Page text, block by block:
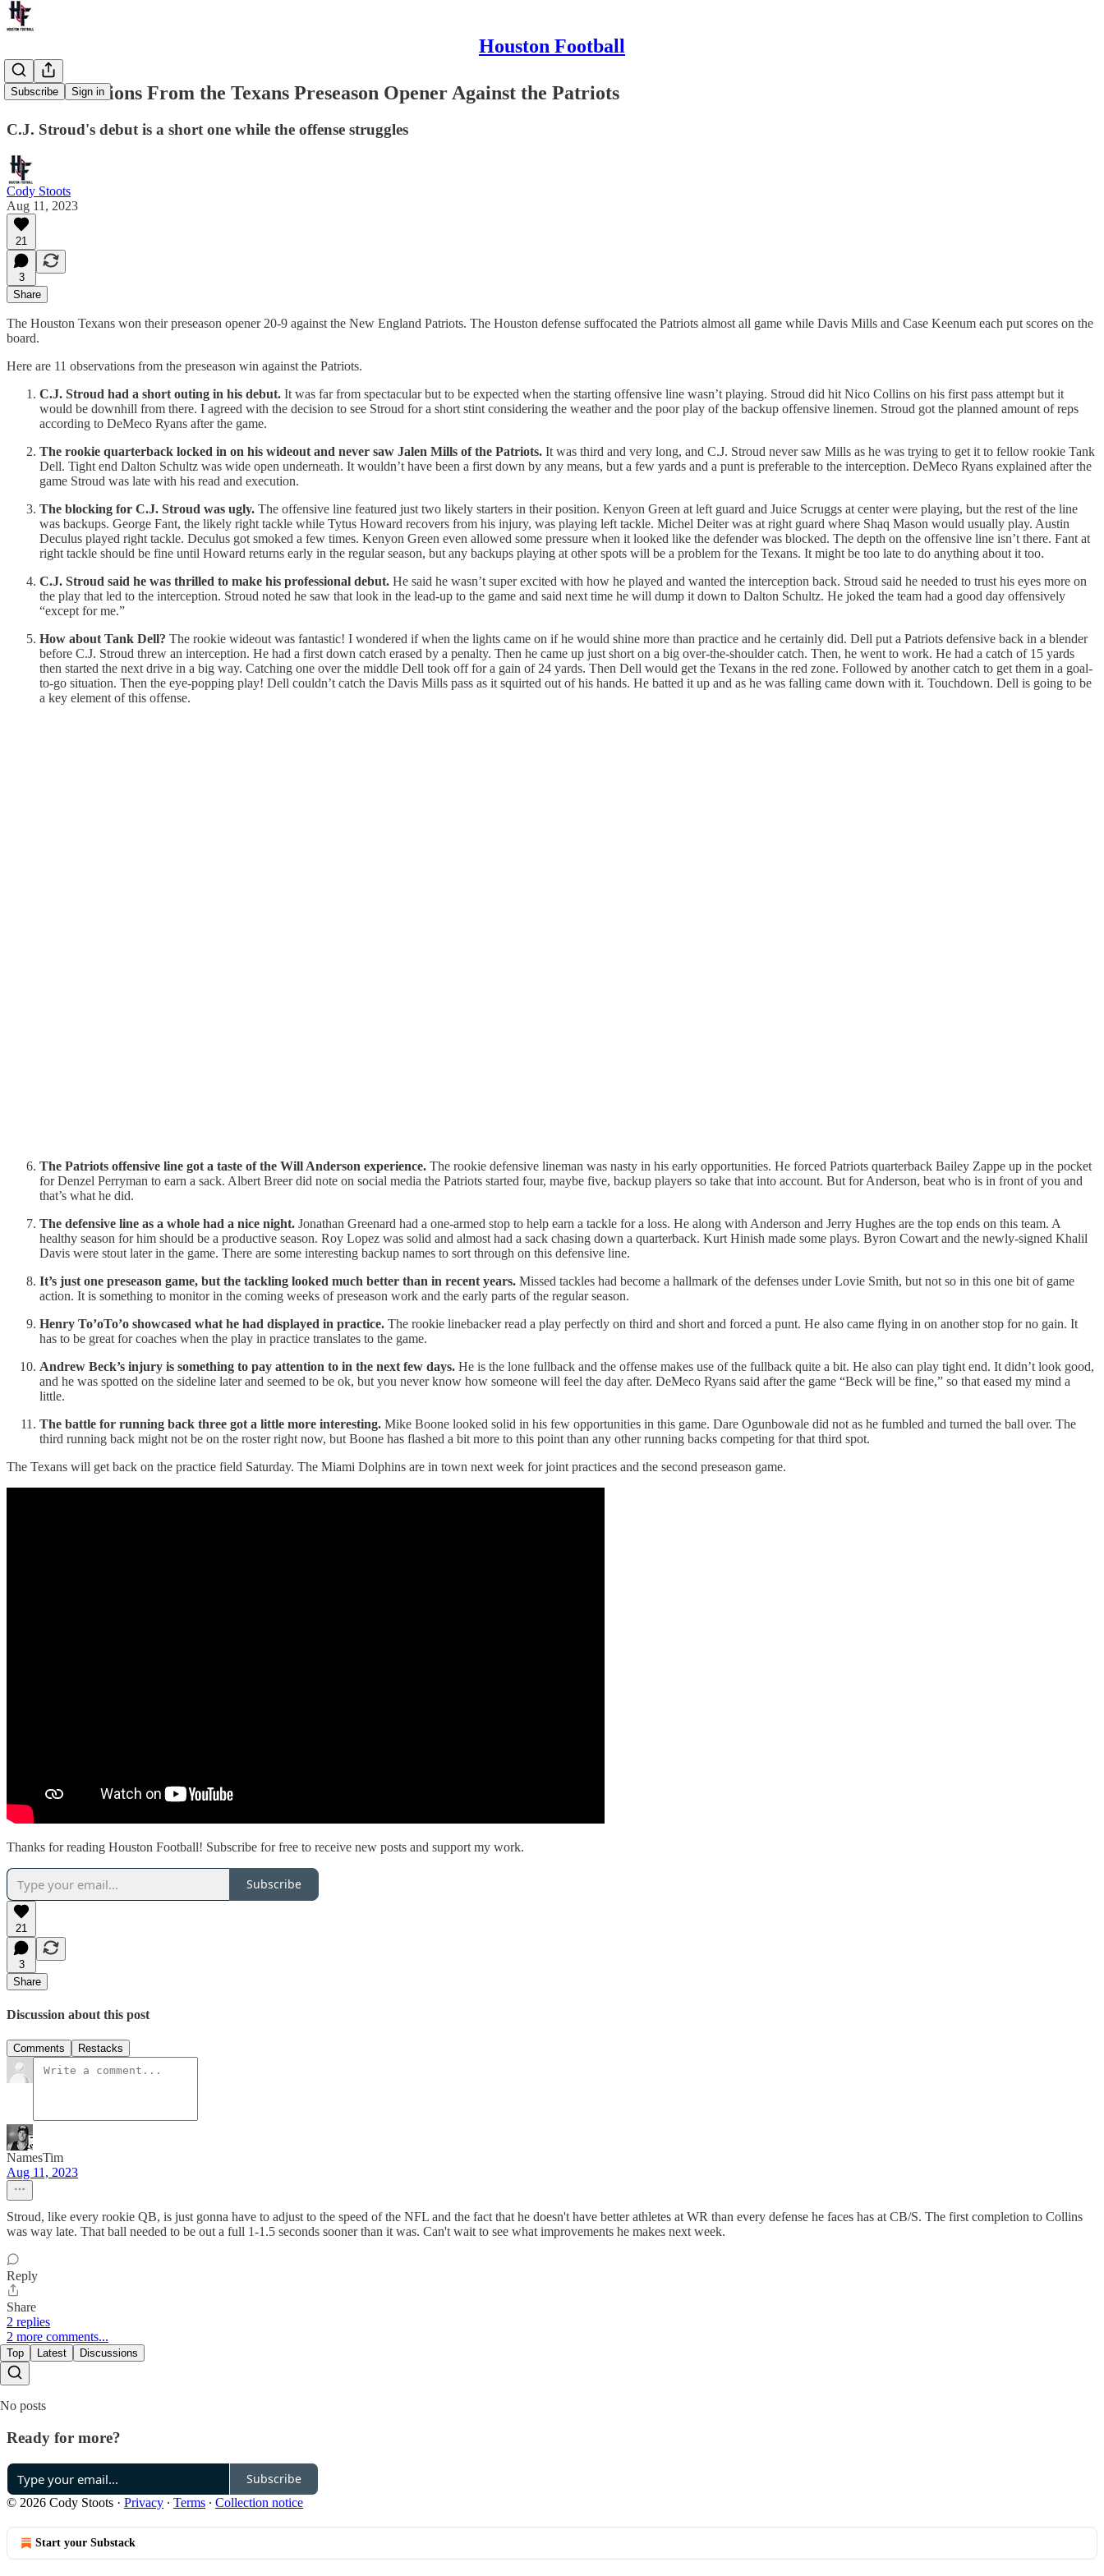
Houston Football
Subscribe Sign in
11 Observations From the Texans Preseason Opener Against the Patriots
C.J. Stroud's debut is a short one while the offense struggles
Cody Stoots
Aug 11, 2023
21
3
Share
The Houston Texans won their preseason opener 20-9 against the New England Patriots. The Houston defense suffocated the Patriots almost all game while Davis Mills and Case Keenum each put scores on the
board.
Here are 11 observations from the preseason win against the Patriots.
C.J. Stroud had a short outing in his debut. It was far from spectacular but to be expected when the starting offensive line wasn’t playing. Stroud did hit Nico Collins on his first pass attempt but it
would be downhill from there. I agreed with the decision to see Stroud for a short stint considering the weather and the poor play of the backup offensive linemen. Stroud got the planned amount of reps
according to DeMeco Ryans after the game.
The rookie quarterback locked in on his wideout and never saw Jalen Mills of the Patriots. It was third and very long, and C.J. Stroud never saw Mills as he was trying to get it to fellow rookie Tank
Dell. Tight end Dalton Schultz was wide open underneath. It wouldn’t have been a first down by any means, but a few yards and a punt is preferable to the interception. DeMeco Ryans explained after the
game Stroud was late with his read and execution.
The blocking for C.J. Stroud was ugly. The offensive line featured just two likely starters in their position. Kenyon Green at left guard and Juice Scruggs at center were playing, but the rest of the line
was backups. George Fant, the likely right tackle while Tytus Howard recovers from his injury, was playing left tackle. Michel Deiter was at right guard where Shaq Mason would usually play. Austin
Deculus played right tackle. Deculus got smoked a few times. Kenyon Green even allowed some pressure when it looked like the defender was blocked. The depth on the offensive line isn’t there. Fant at
right tackle should be fine until Howard returns early in the regular season, but any backups playing at other spots will be a problem for the Texans. It might be too late to do anything about it too.
C.J. Stroud said he was thrilled to make his professional debut. He said he wasn’t super excited with how he played and wanted the interception back. Stroud said he needed to trust his eyes more on
the play that led to the interception. Stroud noted he saw that look in the lead-up to the game and said next time he will dump it down to Dalton Schultz. He joked the team had a good day offensively
“except for me.”
How about Tank Dell? The rookie wideout was fantastic! I wondered if when the lights came on if he would shine more than practice and he certainly did. Dell put a Patriots defensive back in a blender
before C.J. Stroud threw an interception. He had a first down catch erased by a penalty. Then he came up just short on a big over-the-shoulder catch. Then, he went to work. He had a catch of 15 yards
then started the next drive in a big way. Catching one over the middle Dell took off for a gain of 24 yards. Then Dell would get the Texans in the red zone. Followed by another catch to get them in a goal-
to-go situation. Then the eye-popping play! Dell couldn’t catch the Davis Mills pass as it squirted out of his hands. He batted it up and as he was falling came down with it. Touchdown. Dell is going to be
a key element of this offense.
The Patriots offensive line got a taste of the Will Anderson experience. The rookie defensive lineman was nasty in his early opportunities. He forced Patriots quarterback Bailey Zappe up in the pocket
for Denzel Perryman to earn a sack. Albert Breer did note on social media the Patriots started four, maybe five, backup players so take that into account. But for Anderson, beat who is in front of you and
that’s what he did.
The defensive line as a whole had a nice night. Jonathan Greenard had a one-armed stop to help earn a tackle for a loss. He along with Anderson and Jerry Hughes are the top ends on this team. A
healthy season for him should be a productive season. Roy Lopez was solid and almost had a sack chasing down a quarterback. Kurt Hinish made some plays. Byron Cowart and the newly-signed Khalil
Davis were stout later in the game. There are some interesting backup names to sort through on this defensive line.
It’s just one preseason game, but the tackling looked much better than in recent years. Missed tackles had become a hallmark of the defenses under Lovie Smith, but not so in this one bit of game
action. It is something to monitor in the coming weeks of preseason work and the early parts of the regular season.
Henry To’oTo’o showcased what he had displayed in practice. The rookie linebacker read a play perfectly on third and short and forced a punt. He also came flying in on another stop for no gain. It
has to be great for coaches when the play in practice translates to the game.
Andrew Beck’s injury is something to pay attention to in the next few days. He is the lone fullback and the offense makes use of the fullback quite a bit. He also can play tight end. It didn’t look good,
and he was spotted on the sideline later and seemed to be ok, but you never know how someone will feel the day after. DeMeco Ryans said after the game “Beck will be fine,” so that eased my mind a
little.
The battle for running back three got a little more interesting. Mike Boone looked solid in his few opportunities in this game. Dare Ogunbowale did not as he fumbled and turned the ball over. The
third running back might not be on the roster right now, but Boone has flashed a bit more to this point than any other running backs competing for that third spot.
The Texans will get back on the practice field Saturday. The Miami Dolphins are in town next week for joint practices and the second preseason game.
Thanks for reading Houston Football! Subscribe for free to receive new posts and support my work.
Subscribe
21
3
Share
Discussion about this post
Comments Restacks
NamesTim
Aug 11, 2023
Stroud, like every rookie QB, is just gonna have to adjust to the speed of the NFL and the fact that he doesn't have better athletes at WR than every defense he faces has at CB/S. The first completion to Collins
was way late. That ball needed to be out a full 1-1.5 seconds sooner than it was. Can't wait to see what improvements he makes next week.
Reply
Share
2 replies
2 more comments...
Top Latest Discussions
No posts
Ready for more?
Subscribe
© 2026 Cody Stoots · Privacy ∙ Terms ∙ Collection notice
Start your Substack